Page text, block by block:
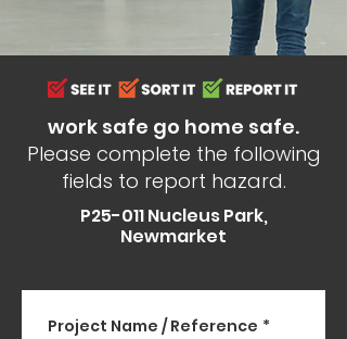
work safe go home safe.
Please complete the following
fields to report hazard.
P25-011 Nucleus Park,
Newmarket
Project Name / Reference *